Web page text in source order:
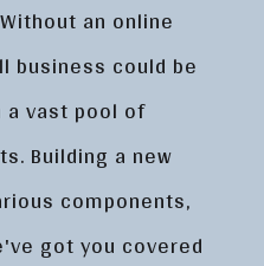
an online
business could be
vast pool of
Building a new
components,
got you covered